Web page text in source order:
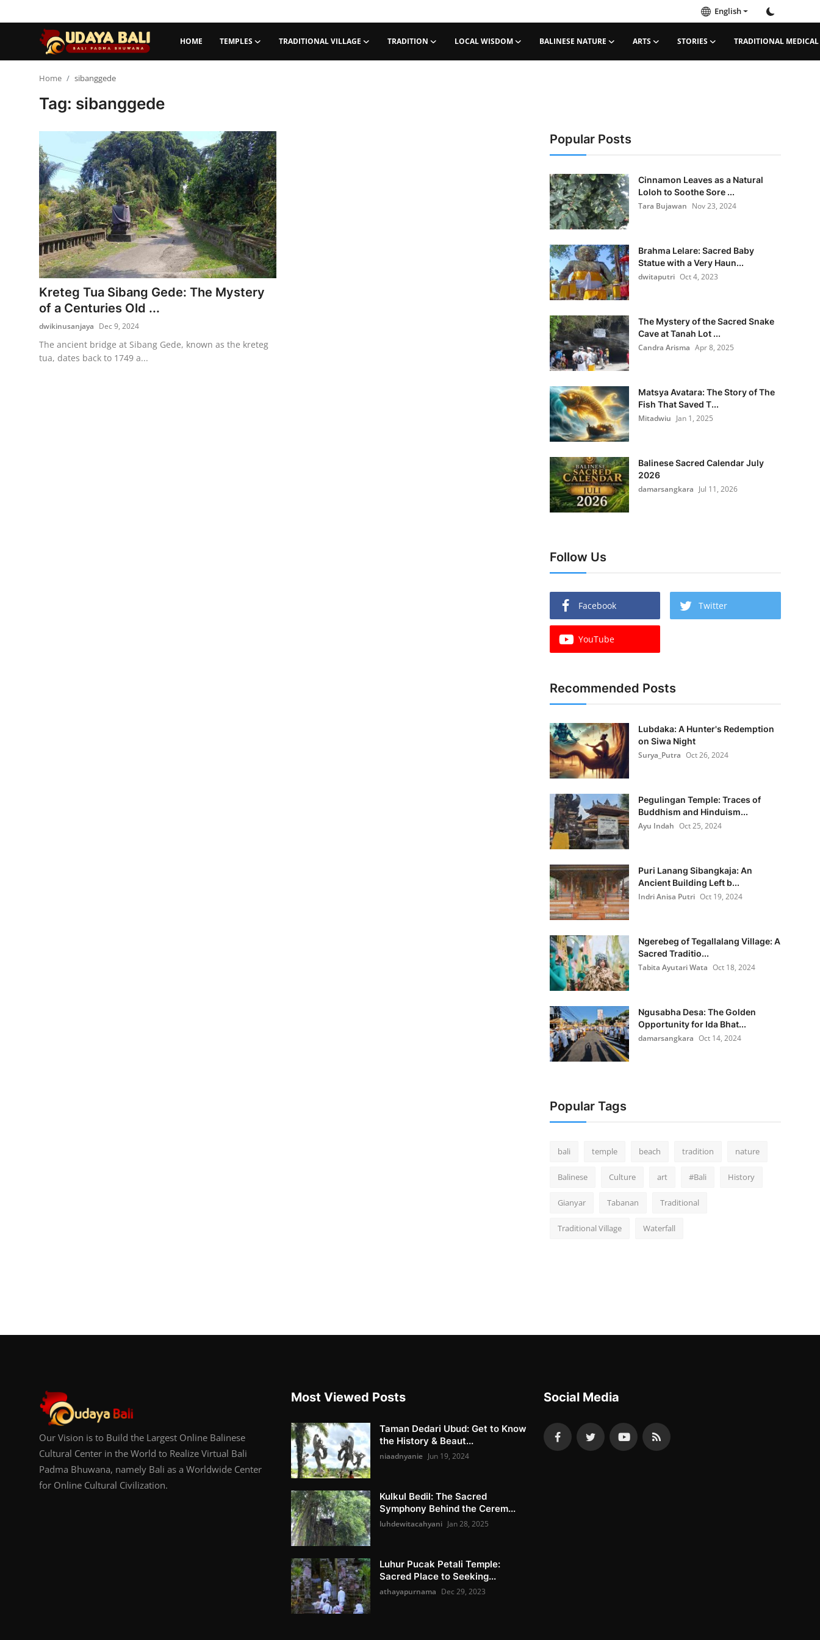
English
HOME TEMPLES TRADITIONAL VILLAGE TRADITION LOCAL WISDOM BALINESE NATURE ARTS STORIES TRADITIONAL MEDICAL
Traditional Village
Tradition
Local Wisdom
Balinese Nature
Stories
Traditional Medical
English
Home sibanggede
Tag: sibanggede
Kreteg Tua Sibang Gede: The Mystery
of a Centuries Old ...
dwikinusanjaya Dec 9, 2024
The ancient bridge at Sibang Gede, known as the kreteg
tua, dates back to 1749 a...
Popular Posts
Cinnamon Leaves as a Natural
Loloh to Soothe Sore ...
Tara Bujawan Nov 23, 2024
Brahma Lelare: Sacred Baby
Statue with a Very Haun...
dwitaputri Oct 4, 2023
The Mystery of the Sacred Snake
Cave at Tanah Lot ...
Candra Arisma Apr 8, 2025
Matsya Avatara: The Story of The
Fish That Saved T...
Mitadwiu Jan 1, 2025
Balinese Sacred Calendar July
2026
damarsangkara Jul 11, 2026
Follow Us
Facebook Twitter
YouTube
Recommended Posts
Lubdaka: A Hunter's Redemption
on Siwa Night
Surya_Putra Oct 26, 2024
Pegulingan Temple: Traces of
Buddhism and Hinduism...
Ayu Indah Oct 25, 2024
Puri Lanang Sibangkaja: An
Ancient Building Left b...
Indri Anisa Putri Oct 19, 2024
Ngerebeg of Tegallalang Village: A
Sacred Traditio...
Tabita Ayutari Wata Oct 18, 2024
Ngusabha Desa: The Golden
Opportunity for Ida Bhat...
damarsangkara Oct 14, 2024
Popular Tags
bali temple beach tradition nature
Balinese Culture art #Bali History
Gianyar Tabanan Traditional
Traditional Village Waterfall
Our Vision is to Build the Largest Online Balinese
Cultural Center in the World to Realize Virtual Bali
Padma Bhuwana, namely Bali as a Worldwide Center
for Online Cultural Civilization.
Most Viewed Posts
Taman Dedari Ubud: Get to Know
the History & Beaut...
niaadnyanie Jun 19, 2024
Kulkul Bedil: The Sacred
Symphony Behind the Cerem...
luhdewitacahyani Jan 28, 2025
Luhur Pucak Petali Temple:
Sacred Place to Seeking...
athayapurnama Dec 29, 2023
Social Media